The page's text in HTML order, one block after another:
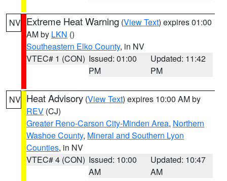
NV Extreme Heat Warning (View Text) expires 01:00
AM by LKN ()
Southeastern Elko County, in NV
VTEC# 1 (CON) Issued: 01:00
PM
Updated: 11:42
PM
NV Heat Advisory (View Text) expires 10:00 AM by
REV (CJ)
Greater Reno-Carson City-Minden Area, Northern
Washoe County, Mineral and Southern Lyon
Counties, in NV
VTEC# 4 (CON) Issued: 10:00
AM
Updated: 10:47
AM